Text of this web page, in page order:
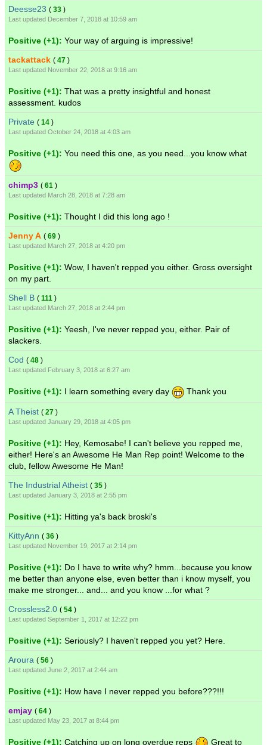
Deesse23 ( 33 )
Last updated December 7, 2018 at 10:59 am
Positive (+1): Your way of arguing is impressive!
tackattack ( 47 )
Last updated November 22, 2018 at 9:16 am
Positive (+1): That was a pretty insightful and honest
assessment. kudos
Private ( 14 )
Last updated October 24, 2018 at 4:03 am
Positive (+1): You need this one, as you need...you know what
chimp3 ( 61 )
Last updated March 28, 2018 at 7:28 am
Positive (+1): Thought I did this long ago !
Jenny A ( 69 )
Last updated March 27, 2018 at 4:20 pm
Positive (+1): Wow, I haven't repped you either. Gross oversight
on my part.
Shell B ( 111 )
Last updated March 27, 2018 at 2:44 pm
Positive (+1): Yeesh, I've never repped you, either. Pair of
slackers.
Cod ( 48 )
Last updated February 3, 2018 at 6:27 am
Positive (+1): I learn something every day Thank you
A Theist ( 27 )
Last updated January 29, 2018 at 4:05 pm
Positive (+1): Hey, Kemosabe! I can't believe you repped me,
either! Here's an Awesome He Man Rep point! Welcome to the
club, fellow Awesome He Man!
The Industrial Atheist ( 35 )
Last updated January 3, 2018 at 2:55 pm
Positive (+1): Hitting ya's back broski's
KittyAnn ( 36 )
Last updated November 19, 2017 at 2:14 pm
Positive (+1): Do I have to write why? hmm...because you know
me better than anyone else, even better than i know myself, you
make me stronger... and... and you know ...for what ?
Crossless2.0 ( 54 )
Last updated September 1, 2017 at 12:22 pm
Positive (+1): Seriously? I haven't repped you yet? Here.
Aroura ( 56 )
Last updated June 2, 2017 at 2:44 am
Positive (+1): How have I never repped you before???!!!
emjay ( 64 )
Last updated May 23, 2017 at 8:44 pm
Positive (+1): Catching up on long overdue reps Great to